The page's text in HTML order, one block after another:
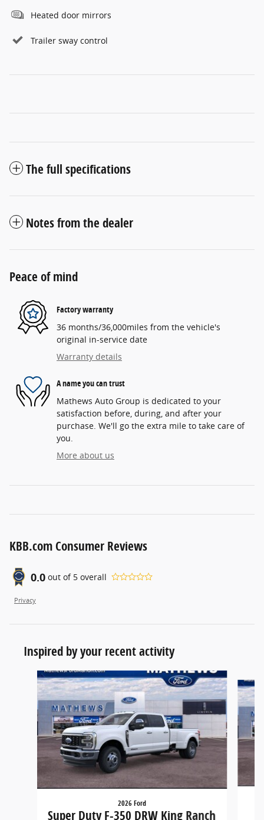
Heated door mirrors
Trailer sway control
The full specifications
Notes from the dealer
Peace of mind
Factory warranty
36 months/36,000miles from the vehicle's
original in-service date
Warranty details
A name you can trust
Mathews Auto Group is dedicated to your
satisfaction before, during, and after your
purchase. We'll go the extra mile to take care of
you.
More about us
KBB.com Consumer Reviews
0.0 out of 5 overall
Privacy
Inspired by your recent activity
Slide 1 of 2
2026 Ford
Super Duty F-350 DRW King Ranch